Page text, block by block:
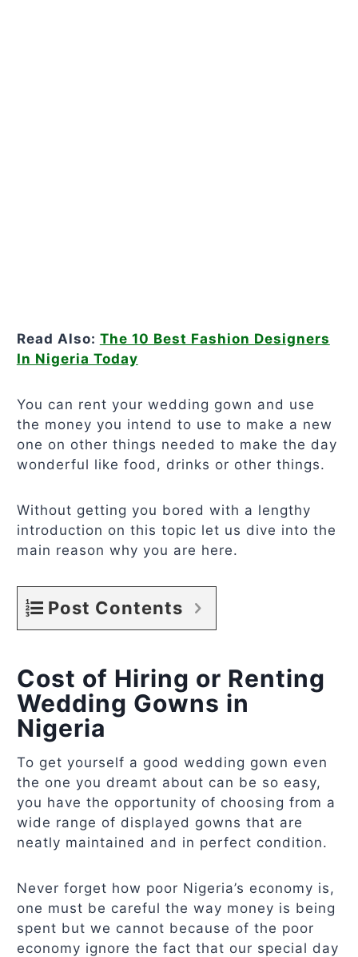
Read Also: The 10 Best Fashion Designers
In Nigeria Today
You can rent your wedding gown and use
the money you intend to use to make a new
one on other things needed to make the day
wonderful like food, drinks or other things.
Without getting you bored with a lengthy
introduction on this topic let us dive into the
main reason why you are here.
Post Contents
Cost of Hiring or Renting
Wedding Gowns in
Nigeria
To get yourself a good wedding gown even
the one you dreamt about can be so easy,
you have the opportunity of choosing from a
wide range of displayed gowns that are
neatly maintained and in perfect condition.
Never forget how poor Nigeria’s economy is,
one must be careful the way money is being
spent but we cannot because of the poor
economy ignore the fact that our special day